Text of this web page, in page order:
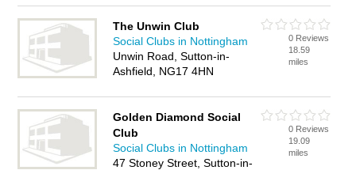
The Unwin Club
Social Clubs in Nottingham
Unwin Road, Sutton-in-
Ashfield, NG17 4HN
0 Reviews
18.59
miles
Golden Diamond Social
Club
Social Clubs in Nottingham
47 Stoney Street, Sutton-in-
0 Reviews
19.09
miles